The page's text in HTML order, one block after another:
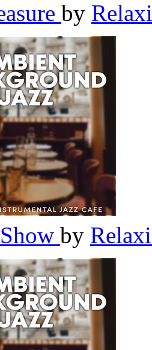
by
by